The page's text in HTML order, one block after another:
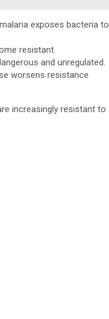
exposes bacteria to
resistant.
and unregulated.
worsens resistance
increasingly resistant to